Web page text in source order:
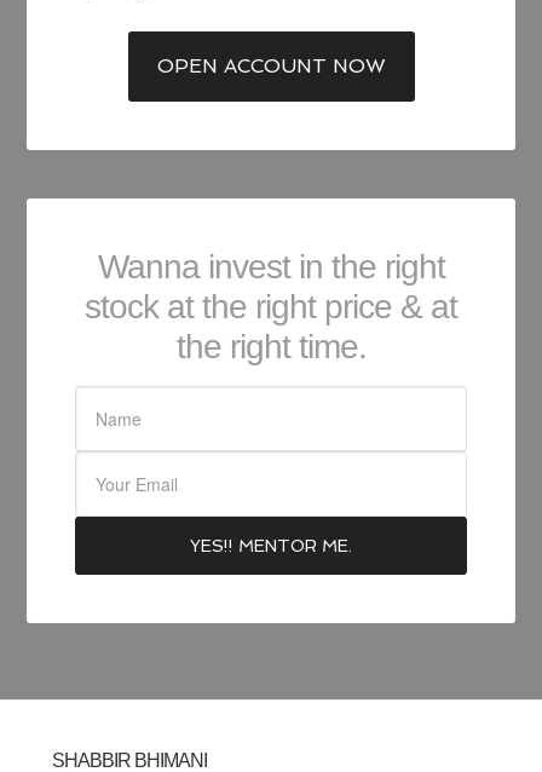
OPEN ACCOUNT NOW
Wanna invest in the right
stock at the right price & at
the right time.
SHABBIR BHIMANI